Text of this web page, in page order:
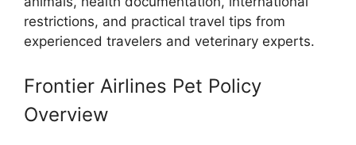
restrictions, and practical travel tips from
experienced travelers and veterinary experts.
Frontier Airlines Pet Policy
Overview